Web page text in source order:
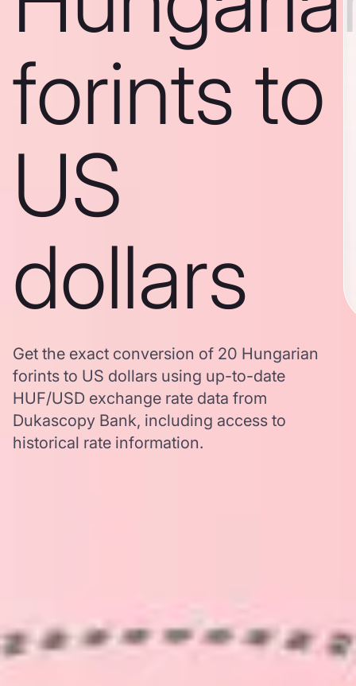
forints to
US
dollars
Get the exact conversion of 20 Hungarian
forints to US dollars using up-to-date
HUF/USD exchange rate data from
Dukascopy Bank, including access to
historical rate information.